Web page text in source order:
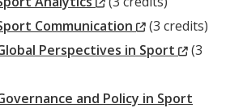
Window)
Communication
(New
Window)
(3 credits)
Perspectives in Sport
(New
(3
and Policy in Sport